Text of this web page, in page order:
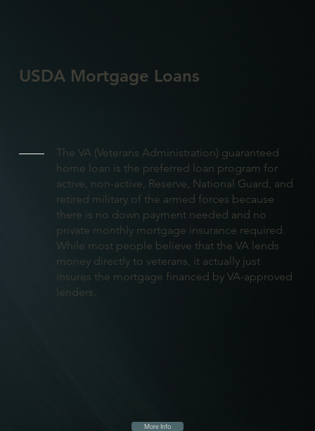
The VA (Veterans Administration) guaranteed
home loan is the preferred loan program for
active, non-active, Reserve, National Guard, and
retired military of the armed forces because
there is no down payment needed and no
private monthly mortgage insurance required.
While most people believe that the VA lends
money directly to veterans, it actually just
insures the mortgage financed by VA-approved
lenders.
USDA Mortgage Loans
More Info